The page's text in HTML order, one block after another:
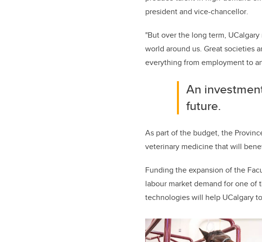
president and vice-chancellor.
"But over the long term,
world around us. Great societies
everything from employment to
An
future.
As part of the budget, the
veterinary medicine that will
Funding the expansion of the
labour market demand for one of
technologies will help UCalgary